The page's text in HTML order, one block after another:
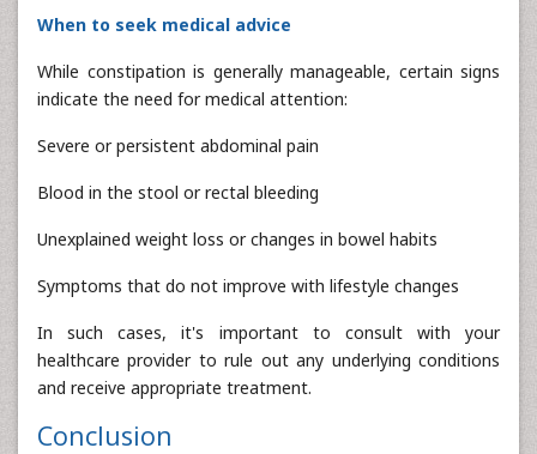
When to seek medical advice
While constipation is generally manageable, certain signs
indicate the need for medical attention:
Severe or persistent abdominal pain
Blood in the stool or rectal bleeding
Unexplained weight loss or changes in bowel habits
Symptoms that do not improve with lifestyle changes
In such cases, it's important to consult with your
healthcare provider to rule out any underlying conditions
and receive appropriate treatment.
Conclusion